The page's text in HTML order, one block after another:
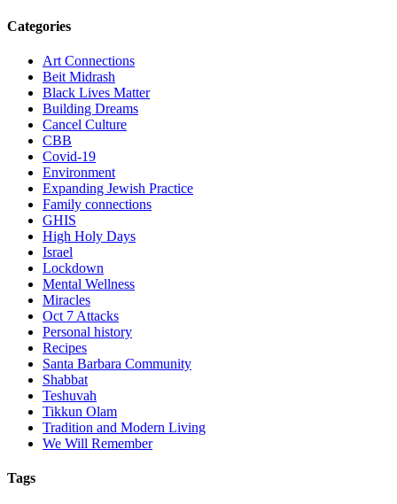
Categories
Art Connections
Beit Midrash
Black Lives Matter
Building Dreams
Cancel Culture
CBB
Covid-19
Environment
Expanding Jewish Practice
Family connections
GHIS
High Holy Days
Israel
Lockdown
Mental Wellness
Miracles
Oct 7 Attacks
Personal history
Recipes
Santa Barbara Community
Shabbat
Teshuvah
Tikkun Olam
Tradition and Modern Living
We Will Remember
Tags